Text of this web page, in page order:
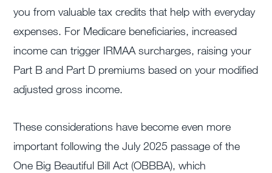
you from valuable tax credits that help with everyday
expenses. For Medicare beneficiaries, increased
income can trigger IRMAA surcharges, raising your
Part B and Part D premiums based on your modified
adjusted gross income.
These considerations have become even more
important following the July 2025 passage of the
One Big Beautiful Bill Act (OBBBA), which